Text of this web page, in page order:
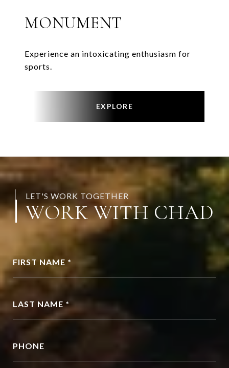
MONUMENT
Experience an intoxicating enthusiasm for
sports.
EXPLORE
LET'S WORK TOGETHER
WORK WITH CHAD
FIRST NAME *
LAST NAME *
PHONE